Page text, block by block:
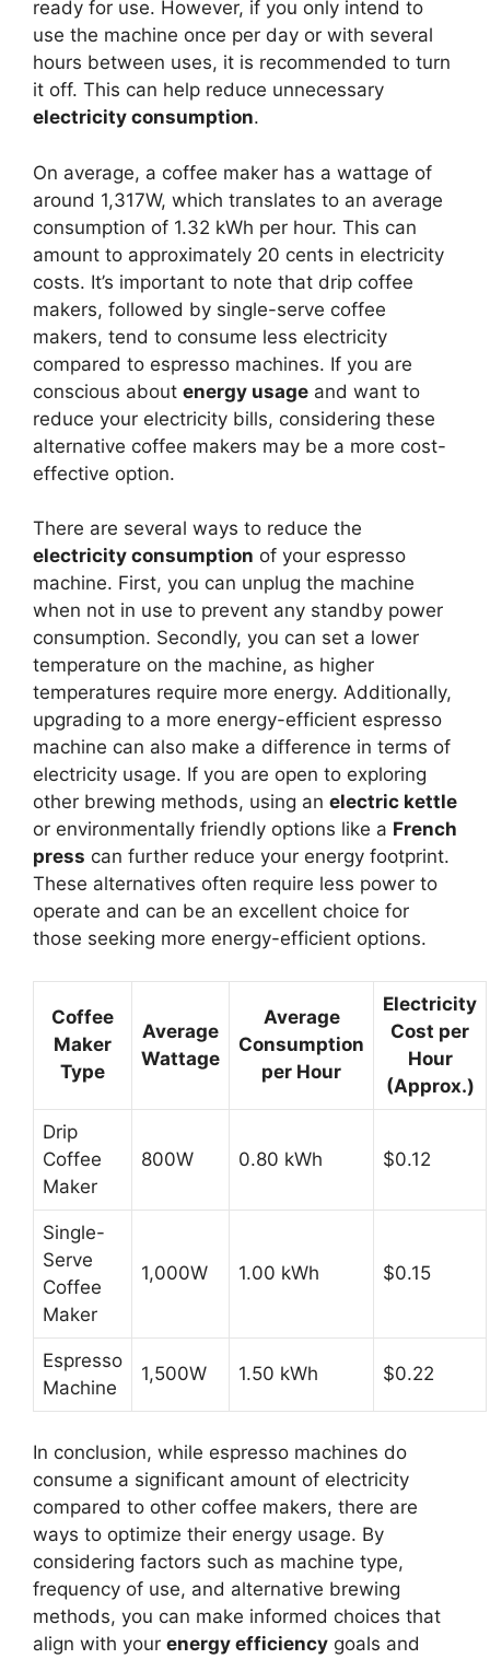
ready for use. However, if you only intend to
use the machine once per day or with several
hours between uses, it is recommended to turn
it off. This can help reduce unnecessary
electricity consumption.
On average, a coffee maker has a wattage of
around 1,317W, which translates to an average
consumption of 1.32 kWh per hour. This can
amount to approximately 20 cents in electricity
costs. It’s important to note that drip coffee
makers, followed by single-serve coffee
makers, tend to consume less electricity
compared to espresso machines. If you are
conscious about energy usage and want to
reduce your electricity bills, considering these
alternative coffee makers may be a more cost-
effective option.
There are several ways to reduce the
electricity consumption of your espresso
machine. First, you can unplug the machine
when not in use to prevent any standby power
consumption. Secondly, you can set a lower
temperature on the machine, as higher
temperatures require more energy. Additionally,
upgrading to a more energy-efficient espresso
machine can also make a difference in terms of
electricity usage. If you are open to exploring
other brewing methods, using an electric kettle
or environmentally friendly options like a French
press can further reduce your energy footprint.
These alternatives often require less power to
operate and can be an excellent choice for
those seeking more energy-efficient options.
Coffee
Maker
Type
Average
Wattage
Average
Consumption
per Hour
Electricity
Cost per
Hour
(Approx.)
Drip
Coffee
Maker
800W 0.80 kWh $0.12
Single-
Serve
Coffee
Maker
1,000W 1.00 kWh $0.15
Espresso
Machine
1,500W 1.50 kWh $0.22
In conclusion, while espresso machines do
consume a significant amount of electricity
compared to other coffee makers, there are
ways to optimize their energy usage. By
considering factors such as machine type,
frequency of use, and alternative brewing
methods, you can make informed choices that
align with your energy efficiency goals and